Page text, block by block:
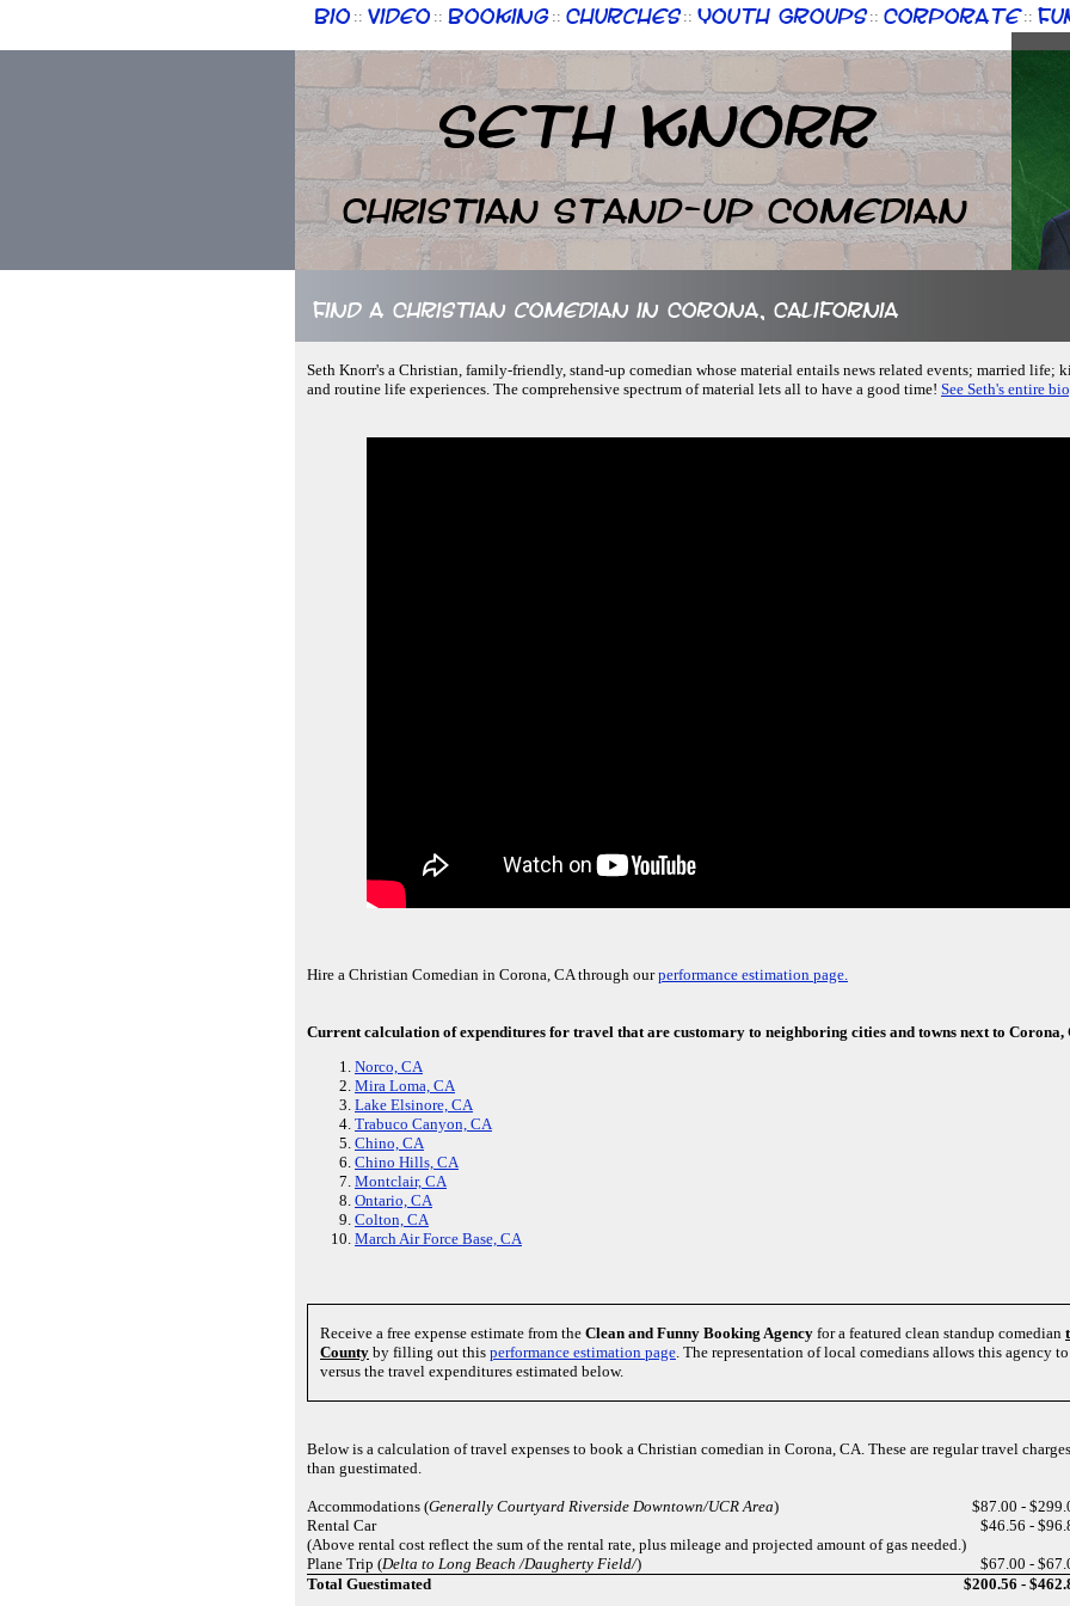
Bio :: Video :: Booking :: Churches :: Youth Groups :: Corporate ::
Seth Knorr
Christian Stand-up Comedian
Find a Christian comedian in Corona, California
Seth Knorr's a Christian, family-friendly, stand-up comedian whose material entails news related events; married
and routine life experiences. The comprehensive spectrum of material lets all to have a good time! See Seth's entire
Hire a Christian Comedian in Corona, CA through ourperformance estimation page.
Current calculation of expenditures for travel that are customary to neighboring cities and towns next to Corona,
Norco, CA
Mira Loma, CA
Lake Elsinore, CA
Trabuco Canyon, CA
Chino, CA
Chino Hills, CA
Montclair, CA
Ontario, CA
Colton, CA
March Air Force Base, CA
Receive a free expense estimate from the Clean and Funny Booking Agency for a featured clean standup comedian
County by filling out this performance estimation page . The representation of local comedians allows this agency
versus the travel expenditures estimated below.
Below is a calculation of travel expenses to book a Christian comedian in Corona, CA. These are regular travel
than guestimated.
Accommodations (Generally Courtyard Riverside Downtown/UCR Area)
$87.00 -
Rental Car
$46.56 -
(Above rental cost reflect the sum of the rental rate, plus mileage and projected amount of gas needed.)
Plane Trip (Delta to Long Beach /Daugherty Field/)
$67.00 -
Total Guestimated
$200.56 -